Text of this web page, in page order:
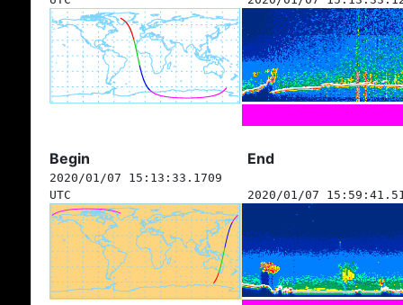
Begin End
2020/01/07 15:13:33.1709
UTC
2020/01/07